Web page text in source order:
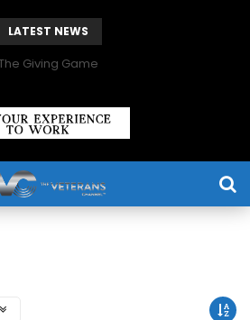
LATEST NEWS
Giving Game